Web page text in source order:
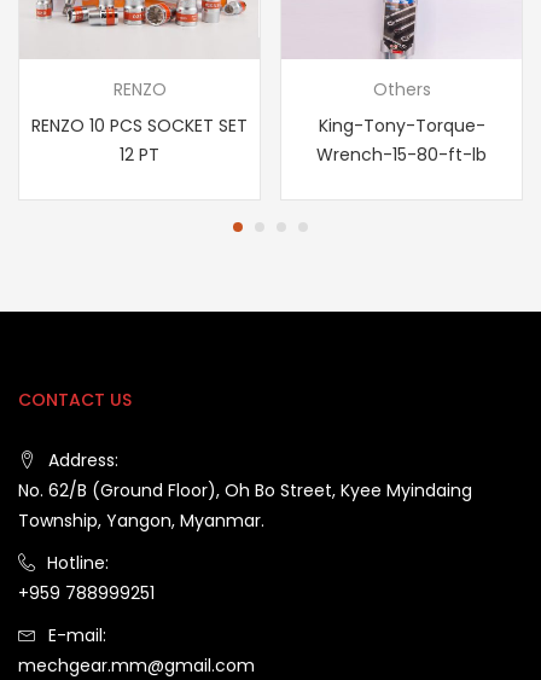
RENZO
RENZO 10 PCS SOCKET SET
12 PT
Others
King-Tony-Torque-
Wrench-15-80-ft-lb
CONTACT US
Address:
No. 62/B (Ground Floor), Oh Bo Street, Kyee Myindaing
Township, Yangon, Myanmar.
Hotline:
+959 788999251
E-mail:
mechgear.mm@gmail.com